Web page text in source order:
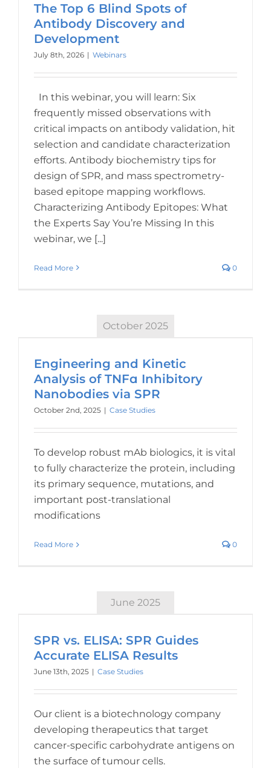
The Top 6 Blind Spots of
Antibody Discovery and
Development
July 8th, 2026 | Webinars
In this webinar, you will learn: Six
frequently missed observations with
critical impacts on antibody validation, hit
selection and candidate characterization
efforts. Antibody biochemistry tips for
design of SPR, and mass spectrometry-
based epitope mapping workflows.
Characterizing Antibody Epitopes: What
the Experts Say You’re Missing In this
webinar, we [...]
Read More 0
October 2025
Engineering and Kinetic
Analysis of TNFɑ Inhibitory
Nanobodies via SPR
October 2nd, 2025 | Case Studies
To develop robust mAb biologics, it is vital
to fully characterize the protein, including
its primary sequence, mutations, and
important post-translational
modifications
Read More 0
June 2025
SPR vs. ELISA: SPR Guides
Accurate ELISA Results
June 13th, 2025 | Case Studies
Our client is a biotechnology company
developing therapeutics that target
cancer-specific carbohydrate antigens on
the surface of tumour cells.